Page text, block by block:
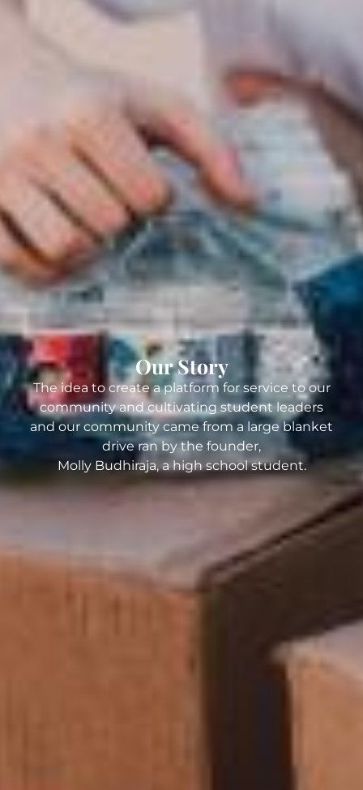
Our Story
The idea to create a platform for service to our
community and cultivating student leaders
and our community came from a large blanket
drive ran by the founder,
Molly Budhiraja, a high school student.